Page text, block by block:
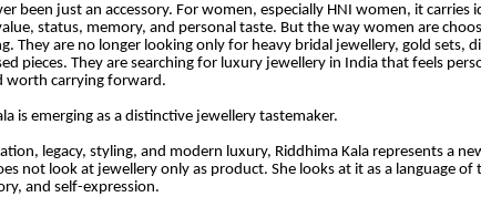
been just an accessory. For women, especially HNI women, it carries
status, memory, and personal taste. But the way women are
They are no longer looking only for heavy bridal jewellery, gold sets,
pieces. They are searching for luxury jewellery in India that feels
worth carrying forward.
is emerging as a distinctive jewellery tastemaker.
legacy, styling, and modern luxury, Riddhima Kala represents a
not look at jewellery only as product. She looks at it as a language of
and self-expression.